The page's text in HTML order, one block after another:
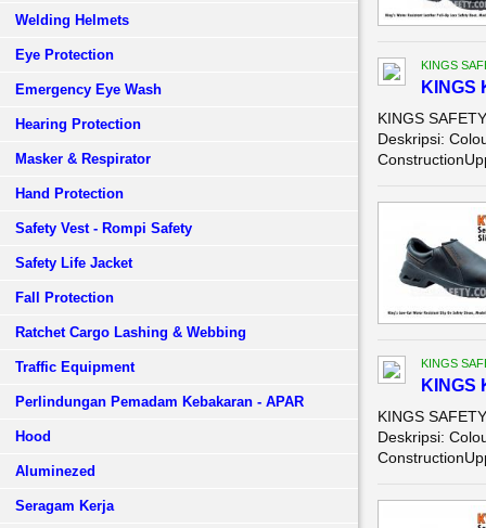
Welding Helmets
Eye Protection
Emergency Eye Wash
Hearing Protection
Masker & Respirator
Hand Protection
Safety Vest - Rompi Safety
Safety Life Jacket
Fall Protection
Ratchet Cargo Lashing & Webbing
Traffic Equipment
Perlindungan Pemadam Kebakaran - APAR
Hood
Aluminezed
Seragam Kerja
KINGS
KINGS
KINGS
Deskripsi:
KINGS
KINGS
KINGS
Deskripsi: